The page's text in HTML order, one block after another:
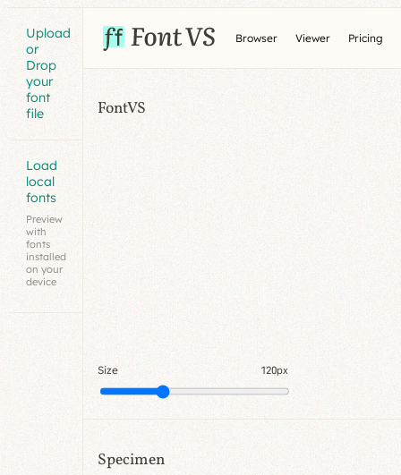
Upload
or
Drop
your
font
file
Load
local
fonts
Preview
with
fonts
installed
on your
device
Browser Viewer Pricing
FontVS
Size 120px
Specimen